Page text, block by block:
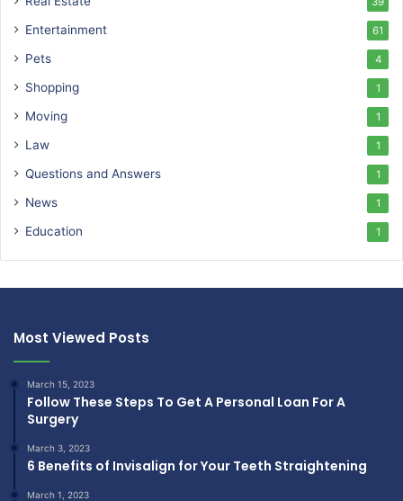
Entertainment 61
Pets 4
Shopping 1
Moving 1
Law 1
Questions and Answers 1
News 1
Education 1
Most Viewed Posts
March 15, 2023
Follow These Steps To Get A Personal Loan For A
Surgery
March 3, 2023
6 Benefits of Invisalign for Your Teeth Straightening
March 1, 2023